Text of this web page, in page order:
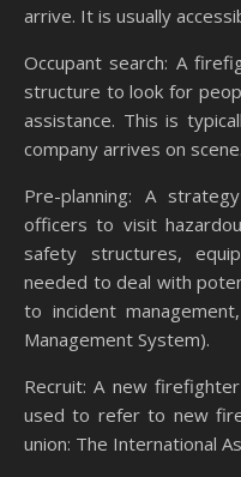
arrive. It is usually
Occupant search: A
structure to look for
assistance. This is
company arrives on scene.
Pre-planning: A
officers to visit
safety structures,
needed to deal with
to incident
Management System).
Recruit: A new
used to refer to new
union: The International